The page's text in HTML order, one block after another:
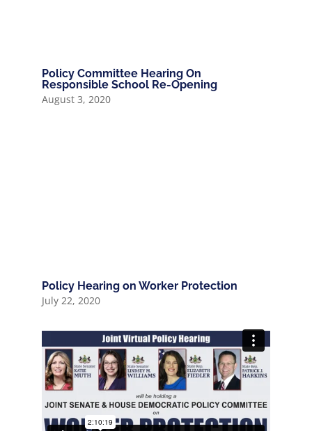
Policy Committee Hearing On
Responsible School Re-Opening
August 3, 2020
Policy Hearing on Worker Protection
July 22, 2020